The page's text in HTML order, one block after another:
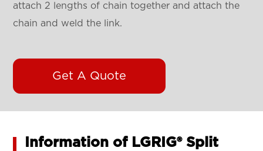
attach 2 lengths of chain together and attach the
chain and weld the link.
Get A Quote
Information of LGRIG® Split